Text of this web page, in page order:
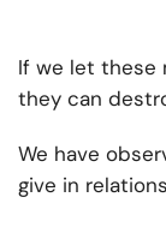
If we let these
they can
We have
give in